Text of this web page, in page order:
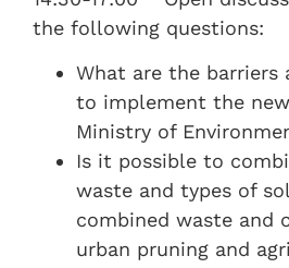
the following questions:
What are the barriers
to implement the
Ministry of
Is it possible to
waste and types of
combined waste and
urban pruning and